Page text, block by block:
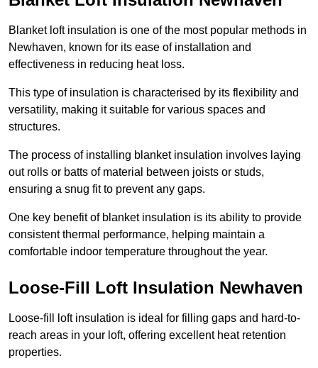
Blanket loft insulation is one of the most popular methods in
Newhaven, known for its ease of installation and
effectiveness in reducing heat loss.
This type of insulation is characterised by its flexibility and
versatility, making it suitable for various spaces and
structures.
The process of installing blanket insulation involves laying
out rolls or batts of material between joists or studs,
ensuring a snug fit to prevent any gaps.
One key benefit of blanket insulation is its ability to provide
consistent thermal performance, helping maintain a
comfortable indoor temperature throughout the year.
Loose-Fill Loft Insulation Newhaven
Loose-fill loft insulation is ideal for filling gaps and hard-to-
reach areas in your loft, offering excellent heat retention
properties.